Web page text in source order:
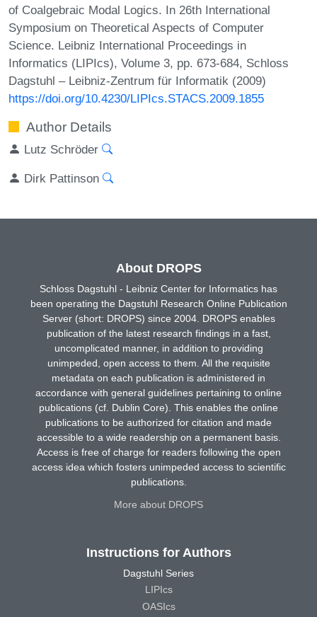
of Coalgebraic Modal Logics. In 26th International
Symposium on Theoretical Aspects of Computer
Science. Leibniz International Proceedings in
Informatics (LIPIcs), Volume 3, pp. 673-684, Schloss
Dagstuhl – Leibniz-Zentrum für Informatik (2009)
https://doi.org/10.4230/LIPIcs.STACS.2009.1855
Author Details
Lutz Schröder
Dirk Pattinson
About DROPS
Schloss Dagstuhl - Leibniz Center for Informatics has
been operating the Dagstuhl Research Online Publication
Server (short: DROPS) since 2004. DROPS enables
publication of the latest research findings in a fast,
uncomplicated manner, in addition to providing
unimpeded, open access to them. All the requisite
metadata on each publication is administered in
accordance with general guidelines pertaining to online
publications (cf. Dublin Core). This enables the online
publications to be authorized for citation and made
accessible to a wide readership on a permanent basis.
Access is free of charge for readers following the open
access idea which fosters unimpeded access to scientific
publications.
More about DROPS
Instructions for Authors
Dagstuhl Series
LIPIcs
OASIcs